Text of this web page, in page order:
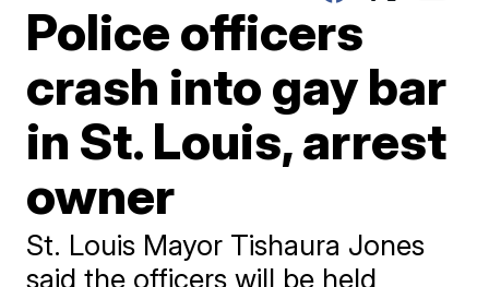
Police officers
crash into gay bar
in St. Louis, arrest
owner
St. Louis Mayor Tishaura Jones
said the officers will be held